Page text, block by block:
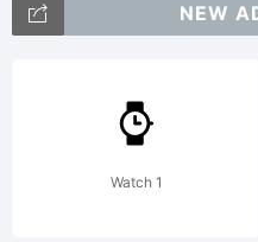
NEW
Watch 1